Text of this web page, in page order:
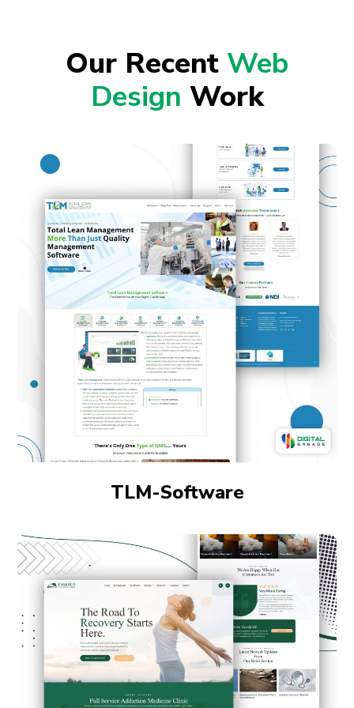
Our Recent Web
Design Work
TLM-Software